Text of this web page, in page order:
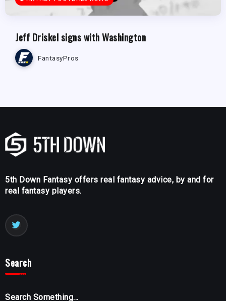
Jeff Driskel signs with Washington
FantasyPros
5th Down Fantasy offers real fantasy advice, by and for
real fantasy players.
Search
Search Something...